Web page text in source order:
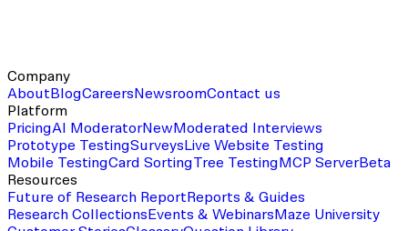
Company
About BlogCareers NewsroomContact us
Platform
PricingAI ModeratorNewModerated Interviews
Prototype TestingSurveys Live Website Testing
Mobile TestingCard SortingTree Testing MCP ServerBeta
Resources
Future of Research Report Reports & Guides
Research Collections Events & Webinars Maze University